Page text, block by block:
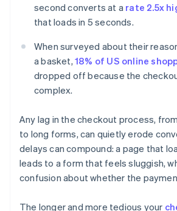
second converts at a rate 2.5x
that loads in 5 seconds.
When surveyed about their
a basket, 18% of US online
dropped off because the
complex.
Any lag in the checkout process,
to long forms, can quietly erode
delays can compound: a page that
leads to a form that feels sluggish,
confusion about whether the
The longer and more tedious your